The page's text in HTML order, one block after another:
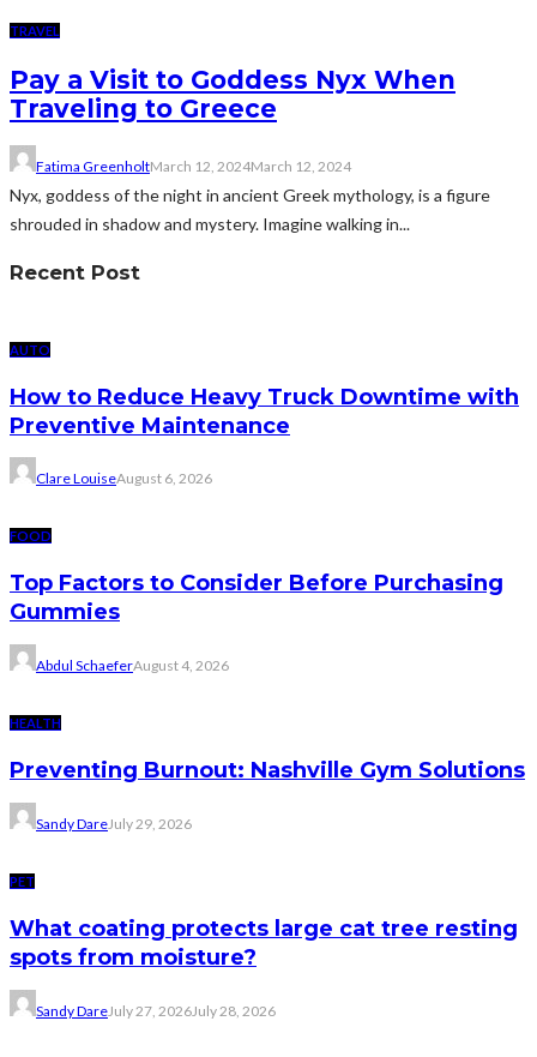
TRAVEL
Pay a Visit to Goddess Nyx When
Traveling to Greece
Fatima GreenholtMarch 12, 2024March 12, 2024
Nyx, goddess of the night in ancient Greek mythology, is a figure
shrouded in shadow and mystery. Imagine walking in...
Recent Post
AUTO
How to Reduce Heavy Truck Downtime with
Preventive Maintenance
Clare LouiseAugust 6, 2026
FOOD
Top Factors to Consider Before Purchasing
Gummies
Abdul SchaeferAugust 4, 2026
HEALTH
Preventing Burnout: Nashville Gym Solutions
Sandy DareJuly 29, 2026
PET
What coating protects large cat tree resting
spots from moisture?
Sandy DareJuly 27, 2026July 28, 2026